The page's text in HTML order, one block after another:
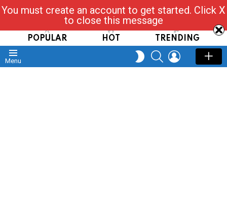
Read, Post, Tap & Ask
POPULAR HOT TRENDING
Menu
SWITCH
SKIN
SEARCHLOGIN
You must create an account to get started. Click X
to close this message